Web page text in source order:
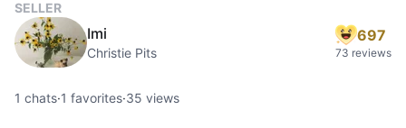
SELLER
Imi
Christie Pits
697
73 reviews
1 chats·1 favorites·35 views